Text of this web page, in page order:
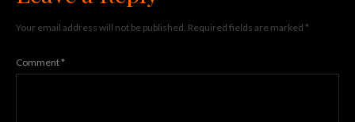
Your email address will not be published. Required fields are marked *
Comment*